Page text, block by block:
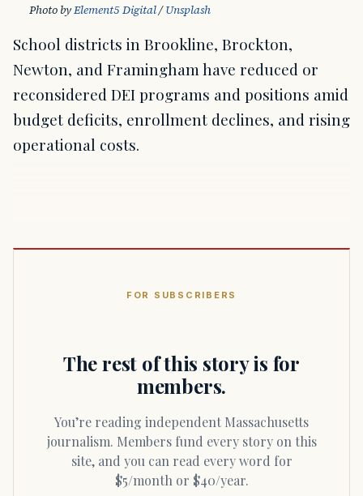
Photo by Element5 Digital / Unsplash
School districts in Brookline, Brockton,
Newton, and Framingham have reduced or
reconsidered DEI programs and positions amid
budget deficits, enrollment declines, and rising
operational costs.
FOR SUBSCRIBERS
The rest of this story is for
members.
You’re reading independent Massachusetts
journalism. Members fund every story on this
site, and you can read every word for
$5/month or $40/year.